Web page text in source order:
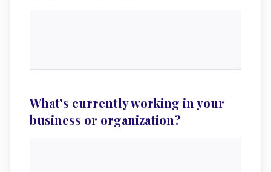
What's currently working in your
business or organization?